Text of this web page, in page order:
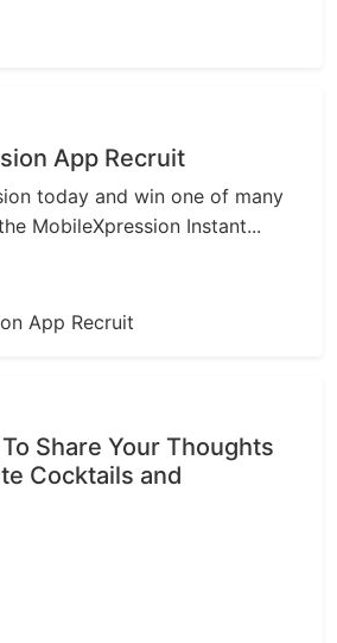
App Recruit
today and win one of many
MobileXpression Instant...
Share Your Thoughts
Cocktails and